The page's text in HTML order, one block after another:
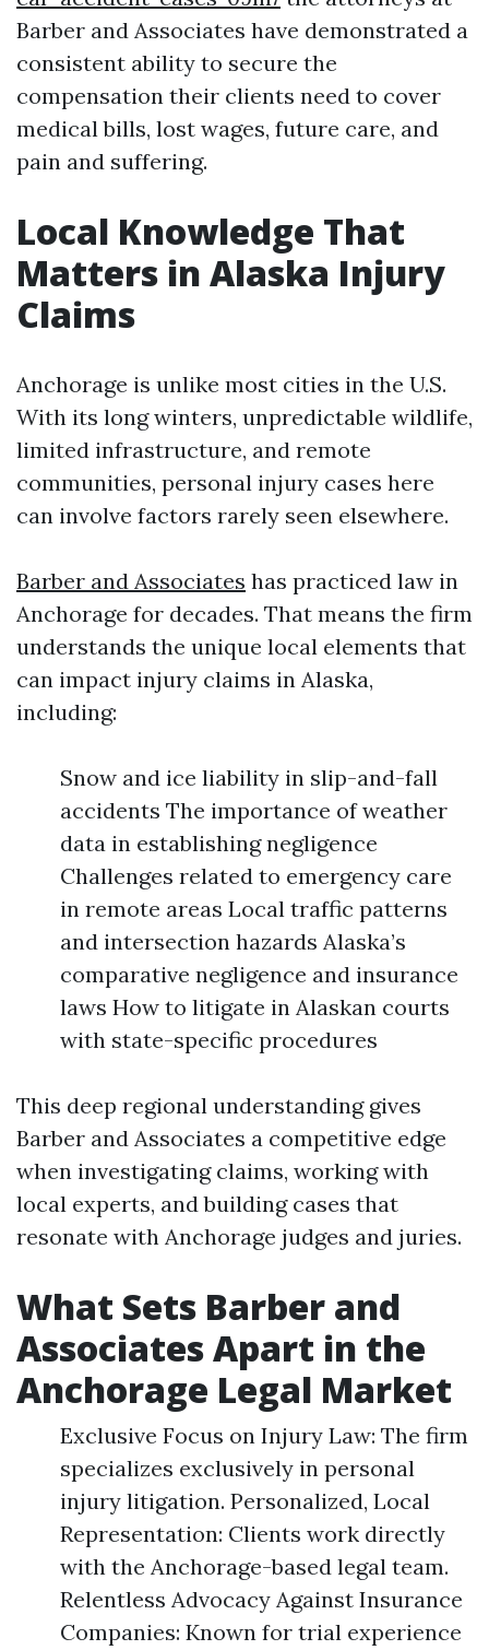
Barber and Associates have demonstrated a
consistent ability to secure the
compensation their clients need to cover
medical bills, lost wages, future care, and
pain and suffering.
Local Knowledge That
Matters in Alaska Injury
Claims
Anchorage is unlike most cities in the U.S.
With its long winters, unpredictable wildlife,
limited infrastructure, and remote
communities, personal injury cases here
can involve factors rarely seen elsewhere.
Barber and Associates has practiced law in
Anchorage for decades. That means the firm
understands the unique local elements that
can impact injury claims in Alaska,
including:
Snow and ice liability in slip-and-fall
accidents The importance of weather
data in establishing negligence
Challenges related to emergency care
in remote areas Local traffic patterns
and intersection hazards Alaska’s
comparative negligence and insurance
laws How to litigate in Alaskan courts
with state-specific procedures
This deep regional understanding gives
Barber and Associates a competitive edge
when investigating claims, working with
local experts, and building cases that
resonate with Anchorage judges and juries.
What Sets Barber and
Associates Apart in the
Anchorage Legal Market
Exclusive Focus on Injury Law: The firm
specializes exclusively in personal
injury litigation. Personalized, Local
Representation: Clients work directly
with the Anchorage-based legal team.
Relentless Advocacy Against Insurance
Companies: Known for trial experience